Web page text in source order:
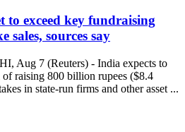
to exceed key fundraising
sales, sources say
Aug 7 (Reuters) - India expects to
raising 800 billion rupees ($8.4
in state-run firms and other asset ...